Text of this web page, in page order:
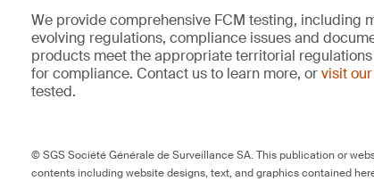
We provide comprehensive FCM testing, including
evolving regulations, compliance issues and
products meet the appropriate territorial
for compliance. Contact us to learn more, orvisit
tested.
© SGS Société Générale de Surveillance SA. This publication or
contents including website designs, text, and graphics contained